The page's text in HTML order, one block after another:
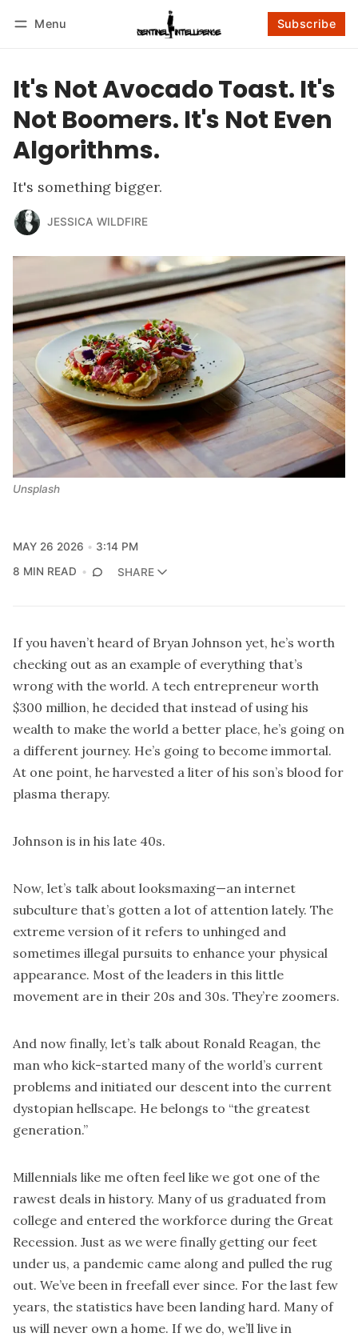
Menu Subscribe
It's Not Avocado Toast. It's
Not Boomers. It's Not Even
Algorithms.
It's something bigger.
JESSICA WILDFIRE
Unsplash
MAY 26 2026
3:14 PM
8 MIN READ
SHARE
If you haven’t heard of Bryan Johnson yet, he’s worth
checking out as an example of everything that’s
wrong with the world. A tech entrepreneur worth
$300 million, he decided that instead of using his
wealth to make the world a better place, he’s going on
a different journey. He’s going to become immortal.
At one point, he harvested a liter of his son’s blood for
plasma therapy.
Johnson is in his late 40s.
Now, let’s talk about looksmaxing—an internet
subculture that’s gotten a lot of attention lately. The
extreme version of it refers to unhinged and
sometimes illegal pursuits to enhance your physical
appearance. Most of the leaders in this little
movement are in their 20s and 30s. They’re zoomers.
And now finally, let’s talk about Ronald Reagan, the
man who kick-started many of the world’s current
problems and initiated our descent into the current
dystopian hellscape. He belongs to “the greatest
generation.”
Millennials like me often feel like we got one of the
rawest deals in history. Many of us graduated from
college and entered the workforce during the Great
Recession. Just as we were finally getting our feet
under us, a pandemic came along and pulled the rug
out. We’ve been in freefall ever since. For the last few
years, the statistics have been landing hard. Many of
us will never own a home. If we do, we’ll live in